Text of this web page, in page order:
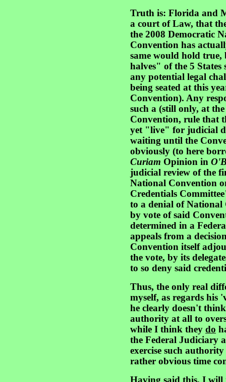
Truth is: Florida and
a court of Law, that
the 2008 Democratic
Convention has
same would hold
halves" of the 5 States
any potential legal
being seated at this
Convention). Any
such a (still only, at
Convention, rule that
yet "live" for judicial
waiting until the
obviously (to here
Curiam Opinion in
judicial review of the
National Convention
Credentials
to a denial of National
by vote of said
determined in a
appeals from a
Convention itself
the vote, by its
to so deny said
Thus, the only real
myself, as regards his
he clearly doesn't
authority at all to
while I think they do
the Federal Judiciary
exercise such
rather obvious time
Having said this, I will